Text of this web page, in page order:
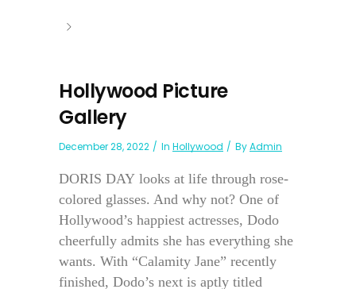
Hollywood Picture
Gallery
December 28, 2022 In Hollywood ByAdmin
DORIS DAY looks at life through rose-
colored glasses. And why not? One of
Hollywood’s happiest actresses, Dodo
cheerfully admits she has everything she
wants. With “Calamity Jane” recently
finished, Dodo’s next is aptly titled